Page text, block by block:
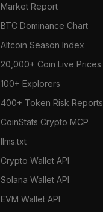
Market Report
BTC Dominance Chart
Altcoin Season Index
20,000+ Coin Live Prices
100+ Explorers
400+ Token Risk Reports
CoinStats Crypto MCP
llms.txt
Crypto Wallet API
Solana Wallet API
EVM Wallet API